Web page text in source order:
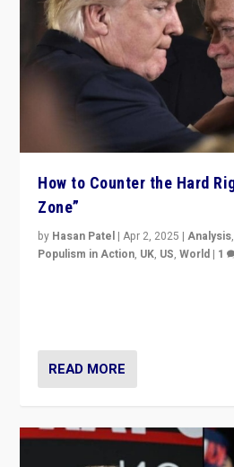
How to Counter the Hard
Zone”
by Hasan Patel |Apr 2, 2025 |Analysis,
Populism in Action, UK, US,World | 1
READ MORE